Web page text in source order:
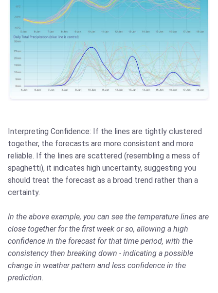
Interpreting Confidence: If the lines are tightly clustered
together, the forecasts are more consistent and more
reliable. If the lines are scattered (resembling a mess of
spaghetti), it indicates high uncertainty, suggesting you
should treat the forecast as a broad trend rather than a
certainty.
In the above example, you can see the temperature lines are
close together for the first week or so, allowing a high
confidence in the forecast for that time period, with the
consistency then breaking down - indicating a possible
change in weather pattern and less confidence in the
prediction.